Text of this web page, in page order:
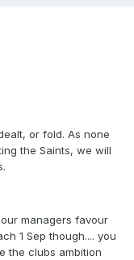
or fold. As none
the Saints, we will
managers favour
1 Sep though.... you
the clubs ambition